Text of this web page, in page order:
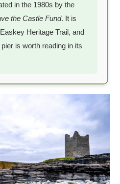
in the 1980s by the
the Castle Fund. It is
Heritage Trail, and
is worth reading in its